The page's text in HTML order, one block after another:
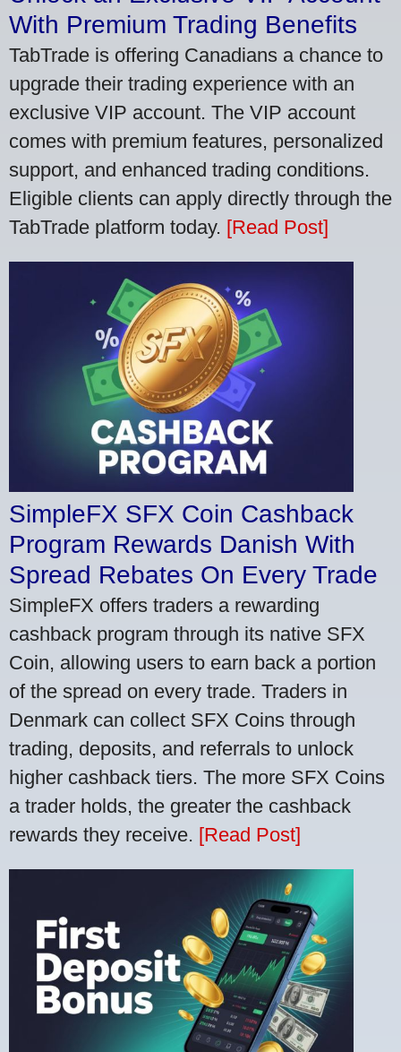
With Premium Trading Benefits
TabTrade is offering Canadians a chance to
upgrade their trading experience with an
exclusive VIP account. The VIP account
comes with premium features, personalized
support, and enhanced trading conditions.
Eligible clients can apply directly through the
TabTrade platform today. [Read Post]
SimpleFX SFX Coin Cashback
Program Rewards Danish With
Spread Rebates On Every Trade
SimpleFX offers traders a rewarding
cashback program through its native SFX
Coin, allowing users to earn back a portion
of the spread on every trade. Traders in
Denmark can collect SFX Coins through
trading, deposits, and referrals to unlock
higher cashback tiers. The more SFX Coins
a trader holds, the greater the cashback
rewards they receive. [Read Post]